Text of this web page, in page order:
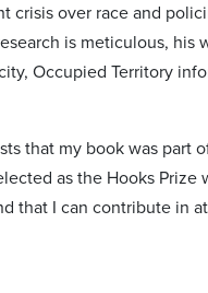
over race and
is meticulous, his
Occupied Territory
that my book was part
as the Hooks Prize
that I can contribute in